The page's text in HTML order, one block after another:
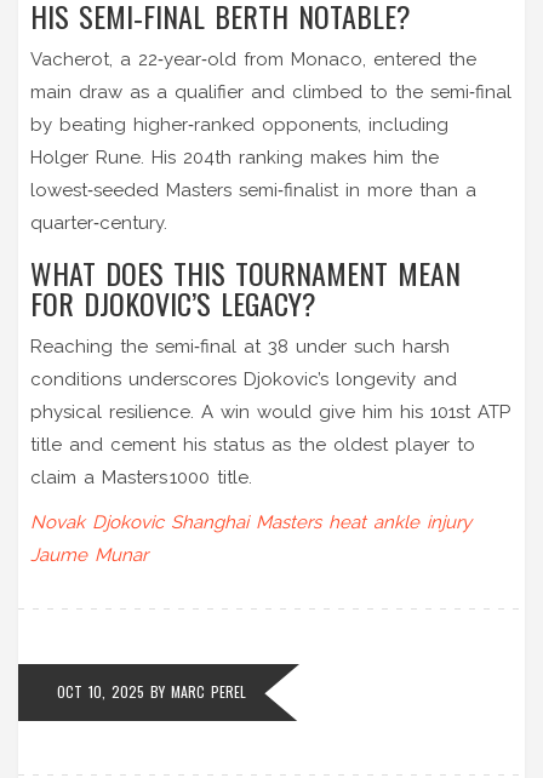
HIS SEMI‑FINAL BERTH NOTABLE?
Vacherot, a 22‑year‑old from Monaco, entered the
main draw as a qualifier and climbed to the semi‑final
by beating higher‑ranked opponents, including
Holger Rune. His 204th ranking makes him the
lowest‑seeded Masters semi‑finalist in more than a
quarter‑century.
WHAT DOES THIS TOURNAMENT MEAN
FOR DJOKOVIC’S LEGACY?
Reaching the semi‑final at 38 under such harsh
conditions underscores Djokovic’s longevity and
physical resilience. A win would give him his 101st ATP
title and cement his status as the oldest player to
claim a Masters 1000 title.
Novak Djokovic Shanghai Masters heat ankle injury
Jaume Munar
OCT 10, 2025 BY MARC PEREL